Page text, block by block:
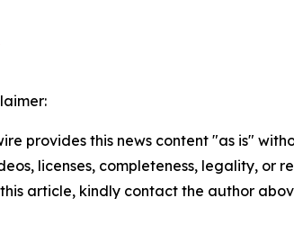
provides this news content "as is"
licenses, completeness, legality, or
article, kindly contact the author